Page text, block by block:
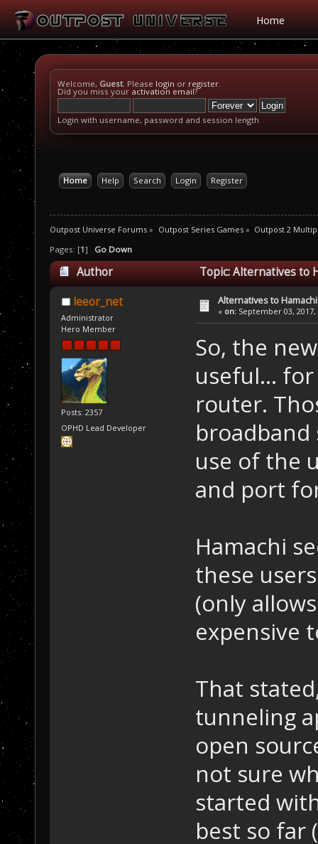
Home
Welcome, Guest. Please login or register.
Did you miss your activation email?
Login with username, password and session length
Home Help Search Login Register
Outpost Universe Forums » Outpost Series Games» Outpost 2
Pages: [1] Go Down
Author Topic: Alternatives to
leeor_net
Administrator
Hero Member
Posts: 2357
OPHD Lead Developer
Alternatives to Hamachi
« on: September 03, 2017,
So, the
useful...
router.
broadband
use of the
and port
Hamachi
these
(only
expensive
That
tunneling
open
not sure
started
best so far